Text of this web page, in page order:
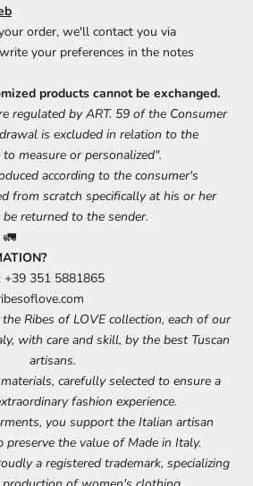
order, we'll contact you via
your preferences in the notes
products cannot be exchanged.
regulated by ART. 59 of the Consumer
is excluded in relation to the
measure or personalized".
according to the consumer's
from scratch specifically at his or her
returned to the sender.
🚛
351 5881865
Ribes of LOVE collection, each of our
with care and skill, by the best Tuscan
artisans.
carefully selected to ensure a
fashion experience.
you support the Italian artisan
the value of Made in Italy.
a registered trademark, specializing